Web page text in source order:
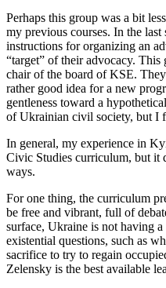
Perhaps this group was a bit
my previous courses. In the
instructions for organizing an
“target” of their advocacy.
chair of the board of KSE.
rather good idea for a new
gentleness toward a
of Ukrainian civil society, but I
In general, my experience in
Civic Studies curriculum, but it
ways.
For one thing, the curriculum
be free and vibrant, full of
surface, Ukraine is not having
existential questions, such as
sacrifice to try to regain
Zelensky is the best available